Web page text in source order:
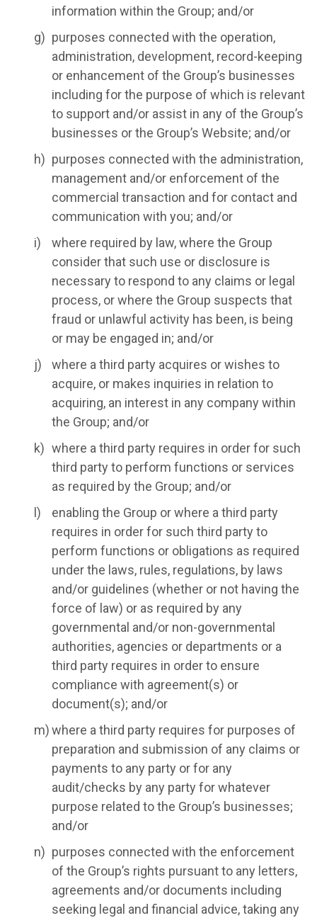
information within the Group; and/or
purposes connected with the operation,
administration, development, record-keeping
or enhancement of the Group’s businesses
including for the purpose of which is relevant
to support and/or assist in any of the Group’s
businesses or the Group’s Website; and/or
purposes connected with the administration,
management and/or enforcement of the
commercial transaction and for contact and
communication with you; and/or
where required by law, where the Group
consider that such use or disclosure is
necessary to respond to any claims or legal
process, or where the Group suspects that
fraud or unlawful activity has been, is being
or may be engaged in; and/or
where a third party acquires or wishes to
acquire, or makes inquiries in relation to
acquiring, an interest in any company within
the Group; and/or
where a third party requires in order for such
third party to perform functions or services
as required by the Group; and/or
enabling the Group or where a third party
requires in order for such third party to
perform functions or obligations as required
under the laws, rules, regulations, by laws
and/or guidelines (whether or not having the
force of law) or as required by any
governmental and/or non-governmental
authorities, agencies or departments or a
third party requires in order to ensure
compliance with agreement(s) or
document(s); and/or
where a third party requires for purposes of
preparation and submission of any claims or
payments to any party or for any
audit/checks by any party for whatever
purpose related to the Group’s businesses;
and/or
purposes connected with the enforcement
of the Group’s rights pursuant to any letters,
agreements and/or documents including
seeking legal and financial advice, taking any